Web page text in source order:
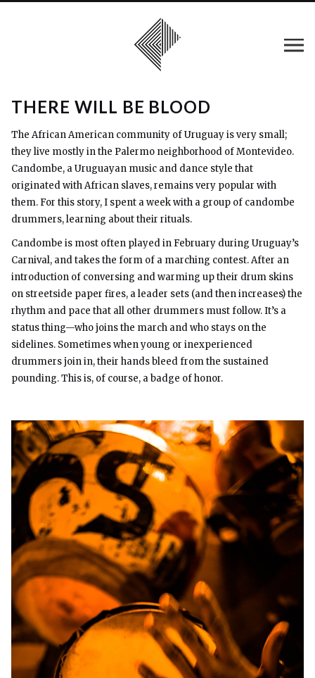
THERE WILL BE BLOOD
The African American community of Uruguay is very small;
they live mostly in the Palermo neighborhood of Montevideo.
Candombe, a Uruguayan music and dance style that
originated with African slaves, remains very popular with
them. For this story, I spent a week with a group of candombe
drummers, learning about their rituals.
Candombe is most often played in February during Uruguay’s
Carnival, and takes the form of a marching contest. After an
introduction of conversing and warming up their drum skins
on streetside paper fires, a leader sets (and then increases) the
rhythm and pace that all other drummers must follow. It’s a
status thing—who joins the march and who stays on the
sidelines. Sometimes when young or inexperienced
drummers join in, their hands bleed from the sustained
pounding. This is, of course, a badge of honor.